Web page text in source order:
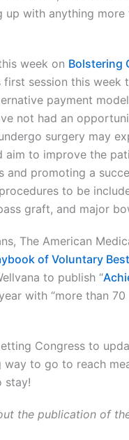
with anything
week on Bolstering
session this week
payment
not had an
surgery may
to improve the
promoting a
to be
graft, and major
The American
of Voluntary
to publish “
with “more than
Congress to
to go to reach
stay!
the publication of